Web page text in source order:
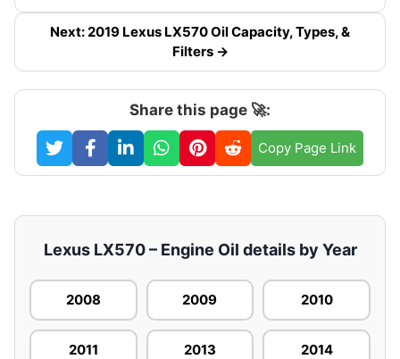
Next: 2019 Lexus LX570 Oil Capacity, Types, &
Filters →
Share this page 🚀:
Copy Page Link
Lexus LX570 – Engine Oil details by Year
2008 2009 2010
2011 2013 2014